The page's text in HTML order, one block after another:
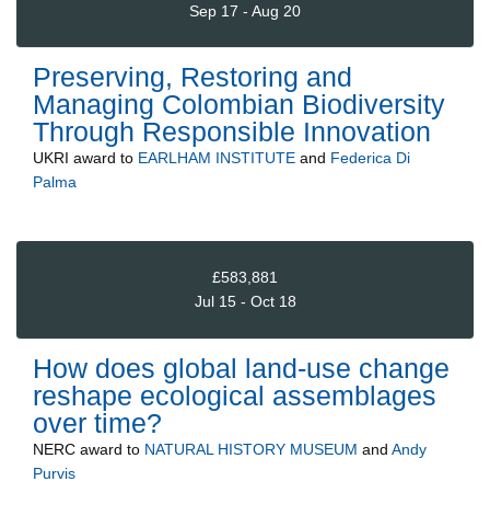
Sep 17 - Aug 20
Preserving, Restoring and
Managing Colombian Biodiversity
Through Responsible Innovation
UKRI award to EARLHAM INSTITUTE and Federica Di
Palma
£583,881
Jul 15 - Oct 18
How does global land-use change
reshape ecological assemblages
over time?
NERC award to NATURAL HISTORY MUSEUM and Andy
Purvis